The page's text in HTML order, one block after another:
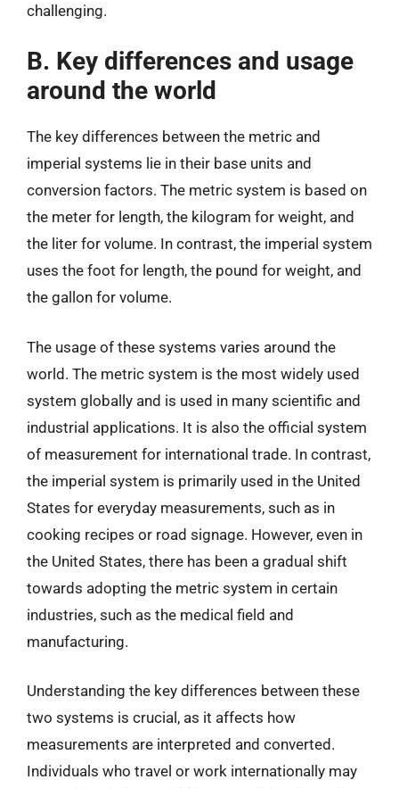
challenging.
B. Key differences and usage
around the world
The key differences between the metric and
imperial systems lie in their base units and
conversion factors. The metric system is based on
the meter for length, the kilogram for weight, and
the liter for volume. In contrast, the imperial system
uses the foot for length, the pound for weight, and
the gallon for volume.
The usage of these systems varies around the
world. The metric system is the most widely used
system globally and is used in many scientific and
industrial applications. It is also the official system
of measurement for international trade. In contrast,
the imperial system is primarily used in the United
States for everyday measurements, such as in
cooking recipes or road signage. However, even in
the United States, there has been a gradual shift
towards adopting the metric system in certain
industries, such as the medical field and
manufacturing.
Understanding the key differences between these
two systems is crucial, as it affects how
measurements are interpreted and converted.
Individuals who travel or work internationally may